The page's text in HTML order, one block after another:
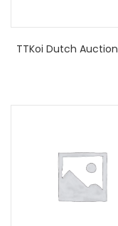
TTKoi Dutch Auction